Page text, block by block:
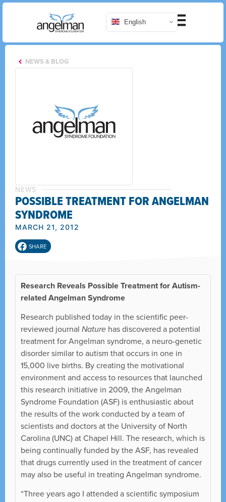
English
NEWS & BLOG
NEWS
POSSIBLE TREATMENT FOR ANGELMAN
SYNDROME
MARCH 21, 2012
SHARE
Research Reveals Possible Treatment for Autism-
related Angelman Syndrome
Research published today in the scientific peer-
reviewed journal Nature has discovered a potential
treatment for Angelman syndrome, a neuro-genetic
disorder similar to autism that occurs in one in
15,000 live births. By creating the motivational
environment and access to resources that launched
this research initiative in 2009, the Angelman
Syndrome Foundation (ASF) is enthusiastic about
the results of the work conducted by a team of
scientists and doctors at the University of North
Carolina (UNC) at Chapel Hill. The research, which is
being continually funded by the ASF, has revealed
that drugs currently used in the treatment of cancer
may also be useful in treating Angelman syndrome.
“Three years ago I attended a scientific symposium